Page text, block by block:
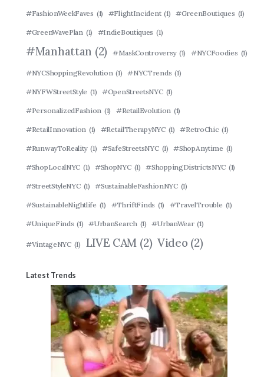
#FashionWeekFaves (1) #FlightIncident (1) #GreenBoutiques (1)
#GreenWavePlan (1) #IndieBoutiques (1)
#Manhattan (2) #MaskControversy (1) #NYCFoodies (1)
#NYCShoppingRevolution (1) #NYCTrends (1)
#NYFWStreetStyle (1) #OpenStreetsNYC (1)
#PersonalizedFashion (1) #RetailEvolution (1)
#RetailInnovation (1) #RetailTherapyNYC (1) #RetroChic (1)
#RunwayToReality (1) #SafeStreetsNYC (1) #ShopAnytime (1)
#ShopLocalNYC (1) #ShopNYC (1) #ShoppingDistrictsNYC (1)
#StreetStyleNYC (1) #SustainableFashionNYC (1)
#SustainableNightlife (1) #ThriftFinds (1) #TravelTrouble (1)
#UniqueFinds (1) #UrbanSearch (1) #UrbanWear (1)
#VintageNYC (1) LIVE CAM (2) Video (2)
Latest Trends